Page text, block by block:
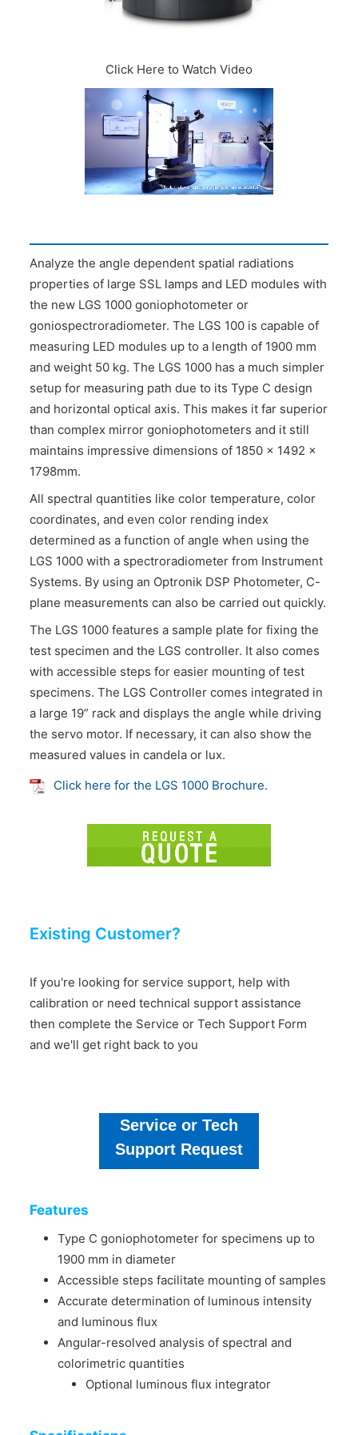
Click Here to Watch Video
Analyze the angle dependent spatial radiations
properties of large SSL lamps and LED modules with
the new LGS 1000 goniophotometer or
goniospectroradiometer. The LGS 100 is capable of
measuring LED modules up to a length of 1900 mm
and weight 50 kg. The LGS 1000 has a much simpler
setup for measuring path due to its Type C design
and horizontal optical axis. This makes it far superior
than complex mirror goniophotometers and it still
maintains impressive dimensions of 1850 x 1492 x
1798mm.
All spectral quantities like color temperature, color
coordinates, and even color rending index
determined as a function of angle when using the
LGS 1000 with a spectroradiometer from Instrument
Systems. By using an Optronik DSP Photometer, C-
plane measurements can also be carried out quickly.
The LGS 1000 features a sample plate for fixing the
test specimen and the LGS controller. It also comes
with accessible steps for easier mounting of test
specimens. The LGS Controller comes integrated in
a large 19” rack and displays the angle while driving
the servo motor. If necessary, it can also show the
measured values in candela or lux.
Click here for the LGS 1000 Brochure.
Existing Customer?
If you're looking for service support, help with
calibration or need technical support assistance
then complete the Service or Tech Support Form
and we'll get right back to you
Service or Tech
Support Request
Features
Type C goniophotometer for specimens up to
1900 mm in diameter
Accessible steps facilitate mounting of samples
Accurate determination of luminous intensity
and luminous flux
Angular-resolved analysis of spectral and
colorimetric quantities
Optional luminous flux integrator